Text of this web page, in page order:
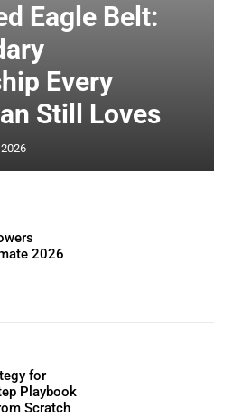
Eagle Belt:
Every
Still Loves
2026
for
Playbook
Scratch